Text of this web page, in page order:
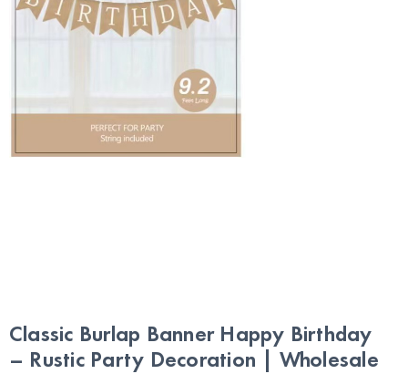
Classic Burlap Banner Happy Birthday
– Rustic Party Decoration | Wholesale